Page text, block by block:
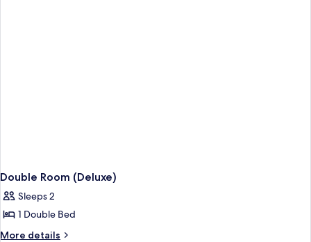
Double Room (Deluxe)
Sleeps 2
1 Double Bed
More details
More